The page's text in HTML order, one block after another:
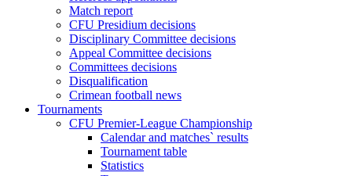
Match report
CFU Presidium decisions
Disciplinary Committee decisions
Appeal Committee decisions
Committees decisions
Disqualification
Crimean football news
Tournaments
CFU Premier-League Championship
Calendar and matches` results
Tournament table
Statistics